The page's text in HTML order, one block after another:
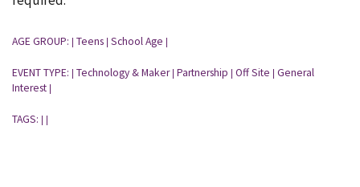
AGE GROUP: Teens School Age
EVENT TYPE: Technology & Maker Partnership Off Site General
Interest
TAGS: